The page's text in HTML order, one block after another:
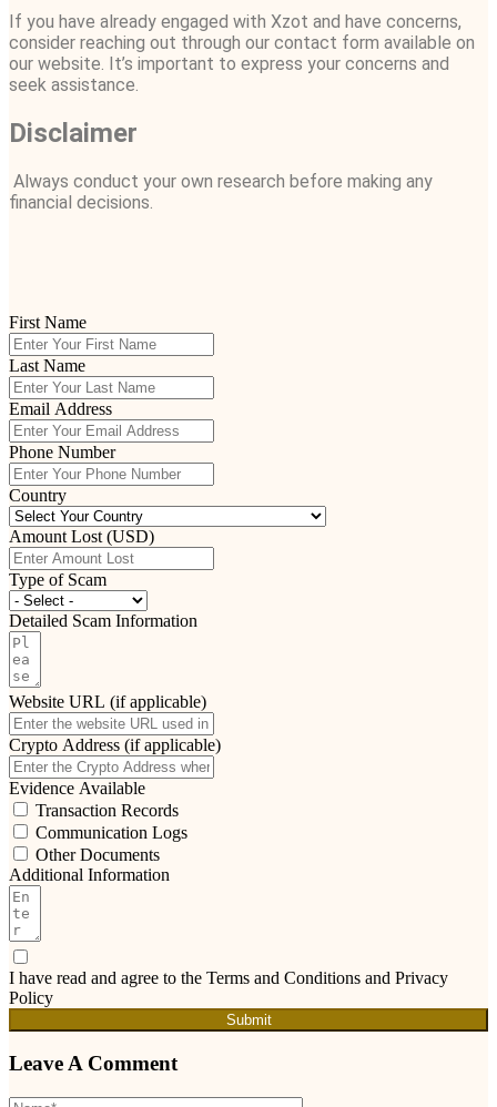
If you have already engaged with Xzot and have concerns,
consider reaching out through our contact form available on
our website. It’s important to express your concerns and
seek assistance.
Disclaimer
Always conduct your own research before making any
financial decisions.
First Name
Last Name
Email Address
Phone Number
Country
Amount Lost (USD)
Type of Scam
Detailed Scam Information
Website URL (if applicable)
Crypto Address (if applicable)
Evidence Available
Transaction Records
Communication Logs
Other Documents
Additional Information
I have read and agree to the Terms and Conditions and Privacy
Policy
Submit
Leave A Comment